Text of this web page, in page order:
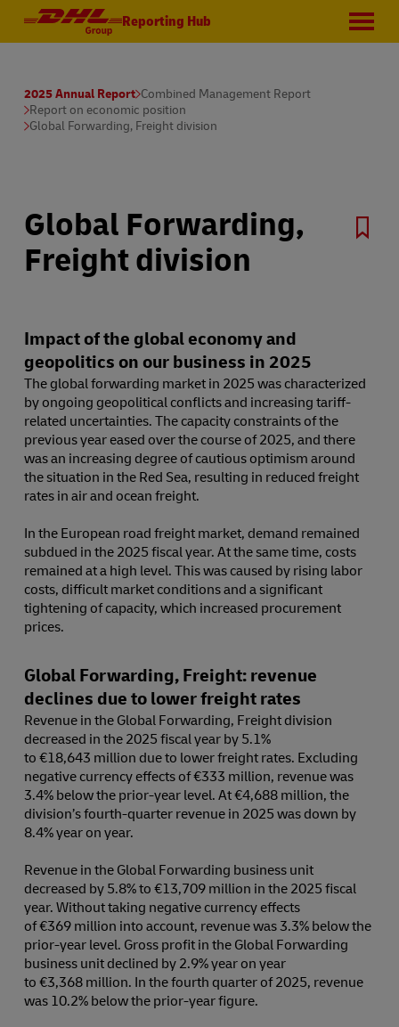
Reporting Hub
2025 Annual Report Combined Management Report
Report on economic position
Global Forwarding, Freight division
Global Forwarding,
Freight division
Impact of the global economy and
geopolitics on our business in 2025
The global forwarding market in 2025 was characterized
by ongoing geopolitical conflicts and increasing tariff-
related uncertainties. The capacity constraints of the
previous year eased over the course of 2025, and there
was an increasing degree of cautious optimism around
the situation in the Red Sea, resulting in reduced freight
rates in air and ocean freight.
In the European road freight market, demand remained
subdued in the 2025 fiscal year. At the same time, costs
remained at a high level. This was caused by rising labor
costs, difficult market conditions and a significant
tightening of capacity, which increased procurement
prices.
Global Forwarding, Freight: revenue
declines due to lower freight rates
Revenue in the Global Forwarding, Freight division
decreased in the 2025 fiscal year by 5.1%
to €18,643 million due to lower freight rates. Excluding
negative currency effects of €333 million, revenue was
3.4% below the prior-year level. At €4,688 million, the
division’s fourth-quarter revenue in 2025 was down by
8.4% year on year.
Revenue in the Global Forwarding business unit
decreased by 5.8% to €13,709 million in the 2025 fiscal
year. Without taking negative currency effects
of €369 million into account, revenue was 3.3% below the
prior-year level. Gross profit in the Global Forwarding
business unit declined by 2.9% year on year
to €3,368 million. In the fourth quarter of 2025, revenue
was 10.2% below the prior-year figure.